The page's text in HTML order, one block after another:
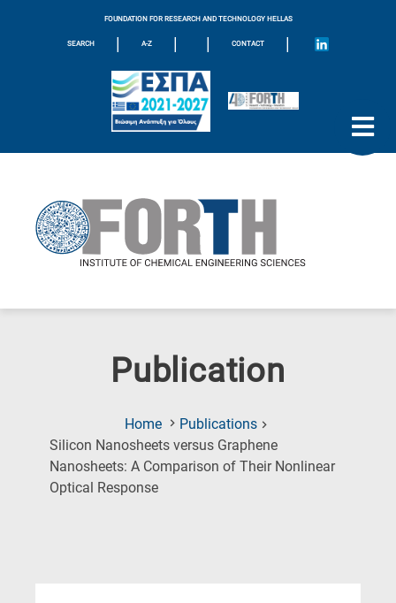
FOUNDATION FOR RESEARCH AND TECHNOLOGY HELLAS
SEARCH | A-Z | | CONTACT |
Publication
Home
Publications
Silicon Nanosheets versus Graphene
Nanosheets: A Comparison of Their Nonlinear
Optical Response(Current